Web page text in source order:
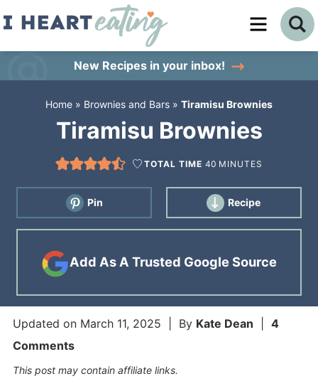
Skip
content
New Recipes in your inbox!
Home » Brownies and Bars » Tiramisu Brownies
Tiramisu Brownies
TOTAL TIME40 MINUTES
Pin Recipe
Add As A Trusted Google Source
Updated on March 11, 2025 | By Kate Dean
4
Comments
This post may contain affiliate links.